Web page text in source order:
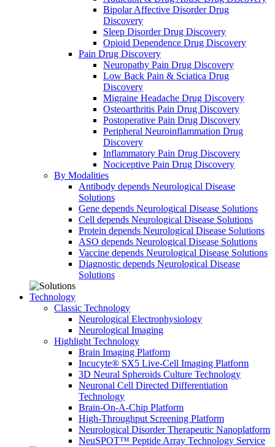
Bipolar Affective Disorder Drug
Discovery
Sleep Disorder Drug Discovery
Opioid Dependence Drug Discovery
Pain Drug Discovery
Neuropathy Pain Drug Discovery
Low Back Pain & Sciatica Drug
Discovery
Migraine Headache Drug Discovery
Osteoarthritis Pain Drug Discovery
Postoperative Pain Drug Discovery
Peripheral Neuroinflammation Drug
Discovery
Inflammatory Pain Drug Discovery
Nociceptive Pain Drug Discovery
By Modalities
Antibody depends Neurological Disease
Solutions
Gene depends Neurological Disease Solutions
Cell depends Neurological Disease Solutions
Protein depends Neurological Disease Solutions
ASO depends Neurological Disease Solutions
Vaccine depends Neurological Disease Solutions
Diagnostic depends Neurological Disease
Solutions
Technology
Classic Technology
Neurological Electrophysiology
Neurological Imaging
Highlight Technology
Brain Imaging Platform
Incucyte® SX5 Live-Cell Imaging Platform
3D Neural Spheroids Culture Technology
Neuronal Cell Directed Differentiation
Technology
Brain-On-A-Chip Platform
High-Throughput Screening Platform
Neurological Disorder Therapeutic Nanoplatform
NeuSPOT™ Peptide Array Technology Service